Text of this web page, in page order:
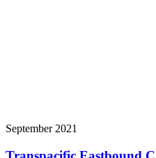
September 2021